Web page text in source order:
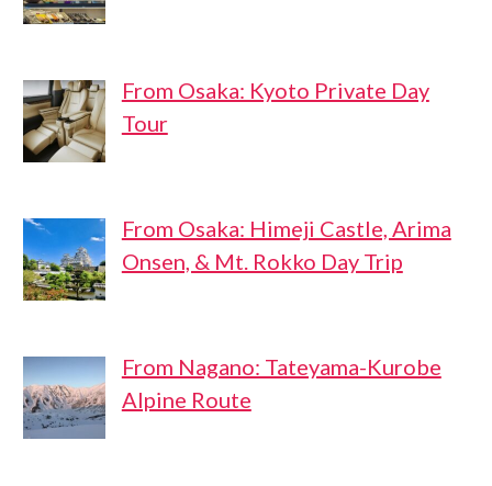
From Osaka: Kyoto Private Day
Tour
From Osaka: Himeji Castle, Arima
Onsen, & Mt. Rokko Day Trip
From Nagano: Tateyama-Kurobe
Alpine Route